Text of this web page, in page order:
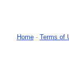
Home- Terms of